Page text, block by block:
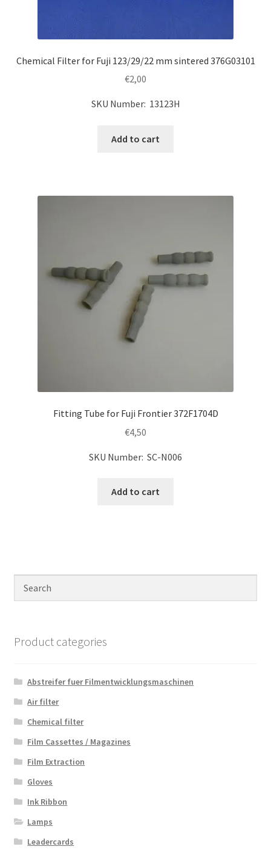
Chemical Filter for Fuji 123/29/22 mm sintered 376G03101
€2,00
SKU Number: 13123H
Add to cart
Fitting Tube for Fuji Frontier 372F1704D
€4,50
SKU Number: SC-N006
Add to cart
Product categories
Abstreifer fuer Filmentwicklungsmaschinen
Air filter
Chemical filter
Film Cassettes / Magazines
Film Extraction
Gloves
Ink Ribbon
Lamps
Leadercards